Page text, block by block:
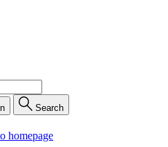
Search
homepage